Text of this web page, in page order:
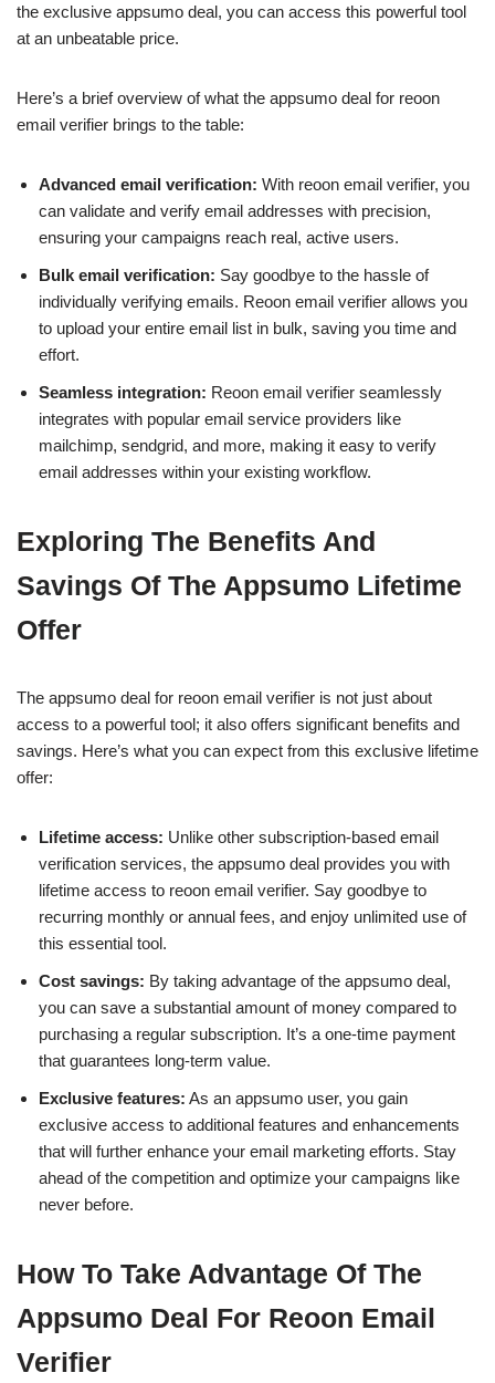
the exclusive appsumo deal, you can access this powerful tool
at an unbeatable price.
Here’s a brief overview of what the appsumo deal for reoon
email verifier brings to the table:
Advanced email verification: With reoon email verifier, you
can validate and verify email addresses with precision,
ensuring your campaigns reach real, active users.
Bulk email verification: Say goodbye to the hassle of
individually verifying emails. Reoon email verifier allows you
to upload your entire email list in bulk, saving you time and
effort.
Seamless integration: Reoon email verifier seamlessly
integrates with popular email service providers like
mailchimp, sendgrid, and more, making it easy to verify
email addresses within your existing workflow.
Exploring The Benefits And
Savings Of The Appsumo Lifetime
Offer
The appsumo deal for reoon email verifier is not just about
access to a powerful tool; it also offers significant benefits and
savings. Here’s what you can expect from this exclusive lifetime
offer:
Lifetime access: Unlike other subscription-based email
verification services, the appsumo deal provides you with
lifetime access to reoon email verifier. Say goodbye to
recurring monthly or annual fees, and enjoy unlimited use of
this essential tool.
Cost savings: By taking advantage of the appsumo deal,
you can save a substantial amount of money compared to
purchasing a regular subscription. It’s a one-time payment
that guarantees long-term value.
Exclusive features: As an appsumo user, you gain
exclusive access to additional features and enhancements
that will further enhance your email marketing efforts. Stay
ahead of the competition and optimize your campaigns like
never before.
How To Take Advantage Of The
Appsumo Deal For Reoon Email
Verifier